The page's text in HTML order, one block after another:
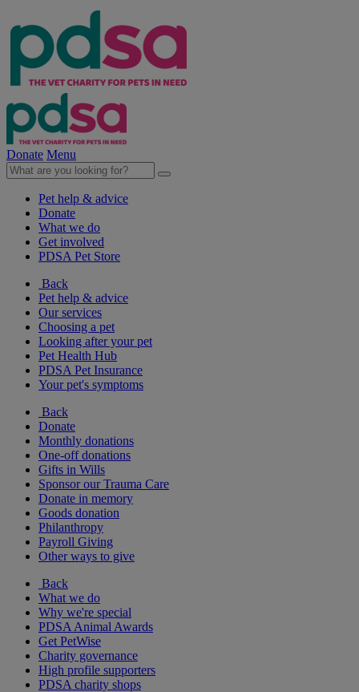
Donate Menu
Pet help & advice
Donate
What we do
Get involved
PDSA Pet Store
Back
Pet help & advice
Our services
Choosing a pet
Looking after your pet
Pet Health Hub
PDSA Pet Insurance
Your pet's symptoms
Back
Donate
Monthly donations
One-off donations
Gifts in Wills
Sponsor our Trauma Care
Donate in memory
Goods donation
Philanthropy
Payroll Giving
Other ways to give
Back
What we do
Why we're special
PDSA Animal Awards
Get PetWise
Charity governance
High profile supporters
PDSA charity shops